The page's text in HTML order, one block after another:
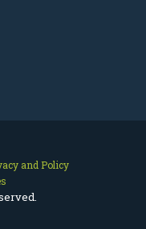
and Policy